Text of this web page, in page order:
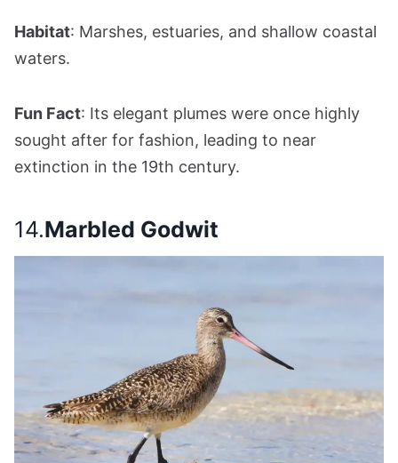
Habitat: Marshes, estuaries, and shallow coastal
waters.
Fun Fact: Its elegant plumes were once highly
sought after for fashion, leading to near
extinction in the 19th century.
14.Marbled Godwit